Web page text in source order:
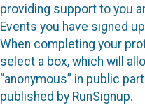
providing support to you
Events you have signed
When completing your
select a box, which will
“anonymous” in public
published by RunSignup.